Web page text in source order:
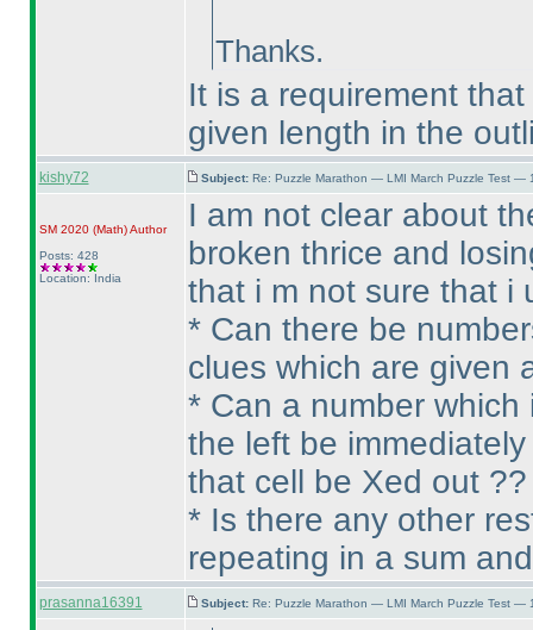
Thanks.
It is a requirement
given length in the
kishy72 Subject: Re: Puzzle Marathon — LMI March Puzzle Test —
SM 2020 (Math)Author
Posts: 428
Location: India
I am not clear about
broken thrice and
that i m not sure that i
* Can there be
clues which are given
* Can a number
the left be
that cell be Xed out ??
* Is there any other
repeating in a sum
prasanna16391 Subject: Re: Puzzle Marathon — LMI March Puzzle Test —